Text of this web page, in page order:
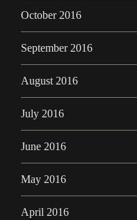
October 2016
September 2016
August 2016
July 2016
June 2016
May 2016
April 2016